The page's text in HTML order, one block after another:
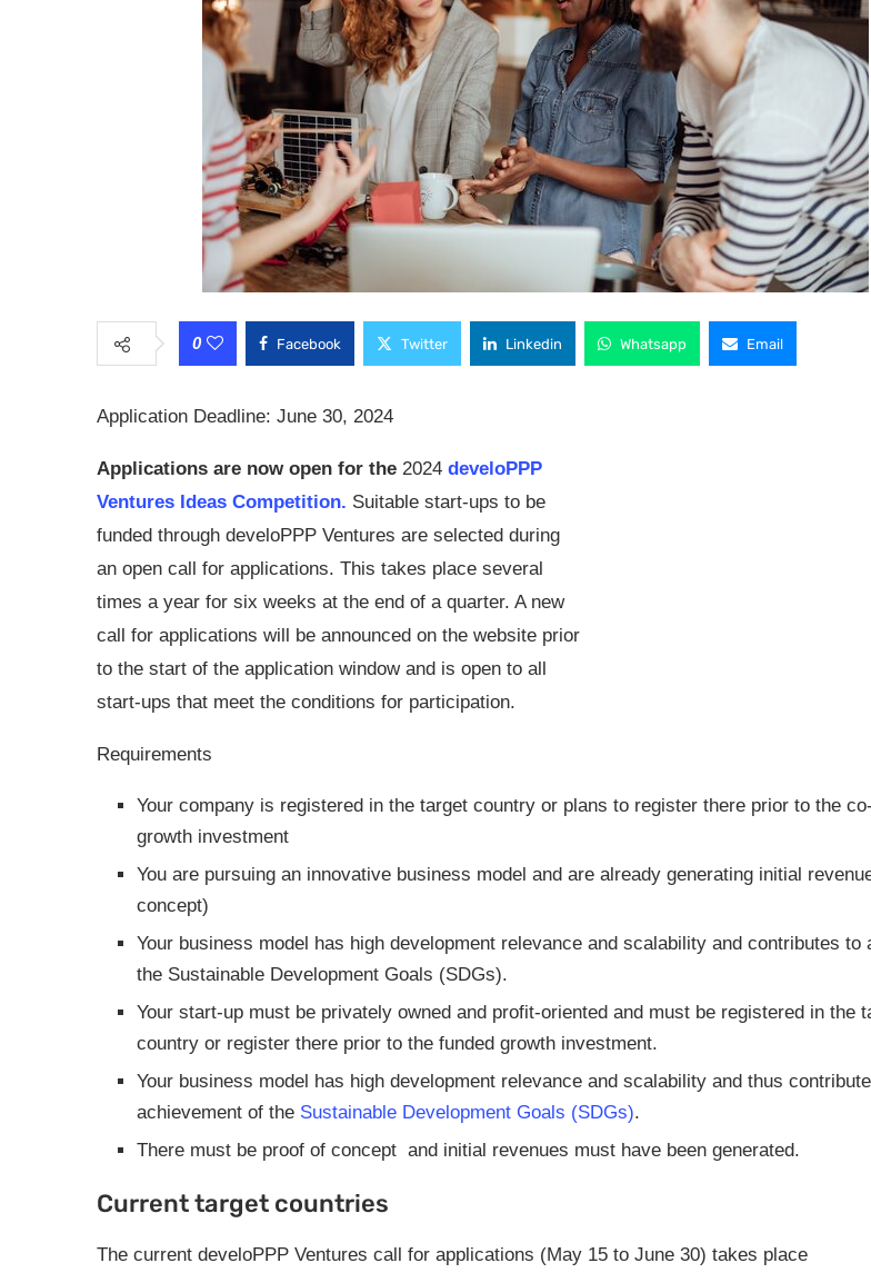
0 Facebook Twitter Linkedin Whatsapp Email
Application Deadline: June 30, 2024
Applications are now open for the 2024 develoPPP
Ventures Ideas Competition. Suitable start-ups to be
funded through develoPPP Ventures are selected during
an open call for applications. This takes place several
times a year for six weeks at the end of a quarter. A new
call for applications will be announced on the website prior
to the start of the application window and is open to all
start-ups that meet the conditions for participation.
Requirements
Your company is registered in the target country or plans to register there prior to the
growth investment
You are pursuing an innovative business model and are already generating initial
concept)
Your business model has high development relevance and scalability and contributes to
the Sustainable Development Goals (SDGs).
Your start-up must be privately owned and profit-oriented and must be registered in the
country or register there prior to the funded growth investment.
Your business model has high development relevance and scalability and thus
achievement of the Sustainable Development Goals (SDGs).
There must be proof of concept and initial revenues must have been generated.
Current target countries
The current develoPPP Ventures call for applications (May 15 to June 30) takes place